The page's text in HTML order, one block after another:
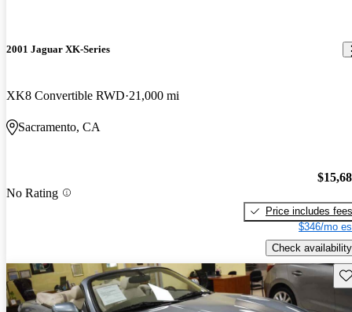
2001 Jaguar XK-Series
XK8 Convertible RWD 21,000 mi
Sacramento, CA
No Rating
Price includes fees
$346/mo
Check availability